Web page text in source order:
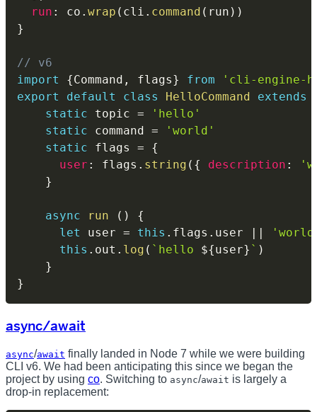
run : co . wrap ( cli . command ( run ) )
}
// v6
import
{Command , flags} from
'cli-engine-
export
default class HelloCommand extends
static topic =
'hello'
static command =
'world'
static flags =
{
user : flags . string ( { description :
}
async run ( )
{
let
user = this . flags . user ||
this . out . log ( ` hello ${user} ` )
}
}
async/await
async/await finally landed in Node 7 while we were building
CLI v6. We had been anticipating this since we began the
project by using co. Switching to async/await is largely a
drop-in replacement: